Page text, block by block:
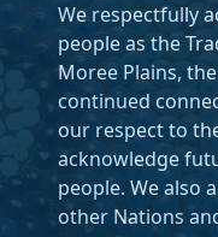
We respectfully
people as the
Moree Plains,
continued
our respect to
acknowledge
people. We also
other Nations